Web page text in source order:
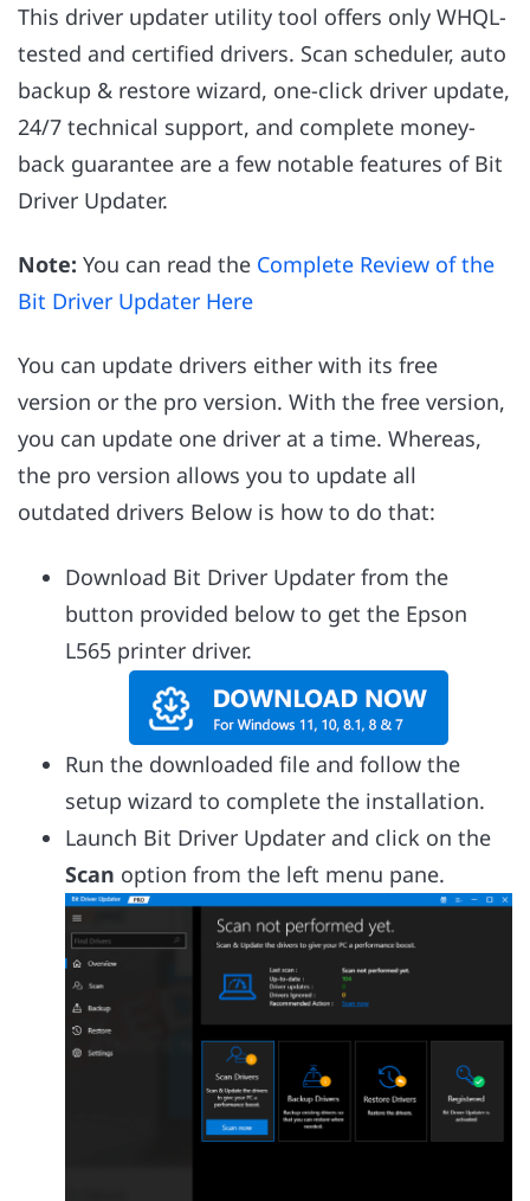
This driver updater utility tool offers only WHQL-
tested and certified drivers. Scan scheduler, auto
backup & restore wizard, one-click driver update,
24/7 technical support, and complete money-
back guarantee are a few notable features of Bit
Driver Updater.
Note: You can read the Complete Review of the
Bit Driver Updater Here
You can update drivers either with its free
version or the pro version. With the free version,
you can update one driver at a time. Whereas,
the pro version allows you to update all
outdated drivers Below is how to do that:
Download Bit Driver Updater from the
button provided below to get the Epson
L565 printer driver.
Run the downloaded file and follow the
setup wizard to complete the installation.
Launch Bit Driver Updater and click on the
Scan option from the left menu pane.